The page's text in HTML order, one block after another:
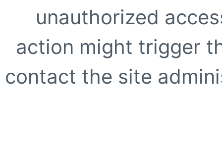
unauthorized
action might trigger
contact the site